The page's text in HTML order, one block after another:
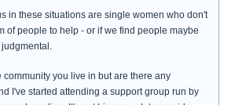
in these situations are single women who don't
of people to help - or if we find people maybe
community you live in but are there any
I've started attending a support group run by